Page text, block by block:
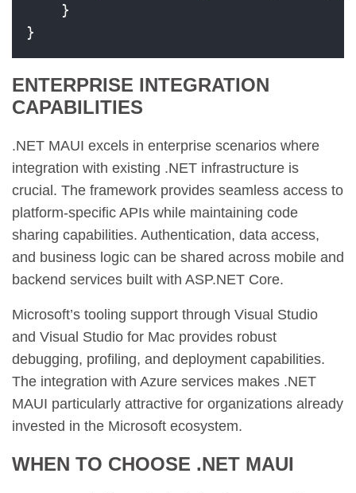
    }
}
ENTERPRISE INTEGRATION
CAPABILITIES
.NET MAUI excels in enterprise scenarios where
integration with existing .NET infrastructure is
crucial. The framework provides seamless access to
platform-specific APIs while maintaining code
sharing capabilities. Authentication, data access,
and business logic can be shared across mobile and
backend services built with ASP.NET Core.
Microsoft’s tooling support through Visual Studio
and Visual Studio for Mac provides robust
debugging, profiling, and deployment capabilities.
The integration with Azure services makes .NET
MAUI particularly attractive for organizations already
invested in the Microsoft ecosystem.
WHEN TO CHOOSE .NET MAUI